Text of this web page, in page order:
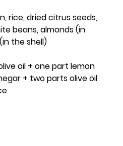
rice, dried citrus seeds,
beans, almonds (in
the shell)
oil + one part lemon
+ two parts olive oil